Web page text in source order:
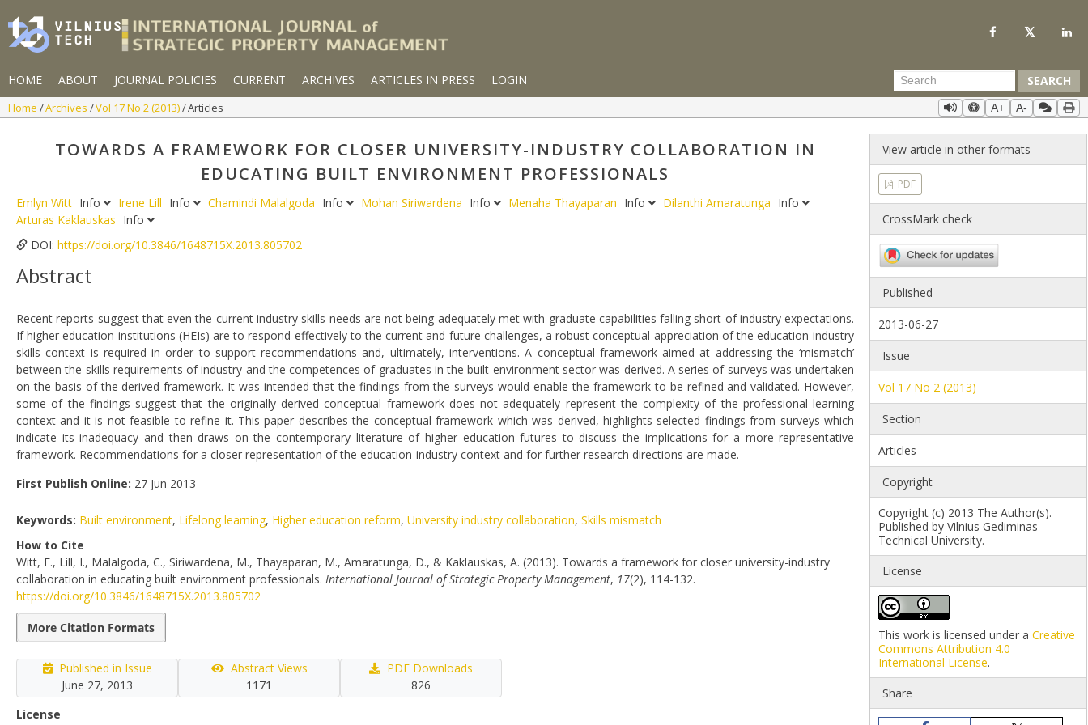
HOME ABOUT JOURNAL POLICIES CURRENT ARCHIVES ARTICLES IN PRESS LOGIN SEARCH
Home Archives Vol 17 No 2 (2013) Articles A+ A-
TOWARDS A FRAMEWORK FOR CLOSER UNIVERSITY-INDUSTRY COLLABORATION IN
EDUCATING BUILT ENVIRONMENT PROFESSIONALS
Emlyn Witt Info Irene Lill Info Chamindi Malalgoda Info Mohan Siriwardena Info Menaha Thayaparan Info Dilanthi Amaratunga Info
Arturas Kaklauskas Info
DOI: https://doi.org/10.3846/1648715X.2013.805702
Abstract
Recent reports suggest that even the current industry skills needs are not being adequately met with graduate capabilities falling short of industry expectations.
If higher education institutions (HEIs) are to respond effectively to the current and future challenges, a robust conceptual appreciation of the education-industry
skills context is required in order to support recommendations and, ultimately, interventions. A conceptual framework aimed at addressing the ‘mismatch’
between the skills requirements of industry and the competences of graduates in the built environment sector was derived. A series of surveys was undertaken
on the basis of the derived framework. It was intended that the findings from the surveys would enable the framework to be refined and validated. However,
some of the findings suggest that the originally derived conceptual framework does not adequately represent the complexity of the professional learning
context and it is not feasible to refine it. This paper describes the conceptual framework which was derived, highlights selected findings from surveys which
indicate its inadequacy and then draws on the contemporary literature of higher education futures to discuss the implications for a more representative
framework. Recommendations for a closer representation of the education-industry context and for further research directions are made.
First Publish Online: 27 Jun 2013
Keywords: Built environment, Lifelong learning, Higher education reform, University industry collaboration, Skills mismatch
How to Cite
Witt, E., Lill, I., Malalgoda, C., Siriwardena, M., Thayaparan, M., Amaratunga, D., & Kaklauskas, A. (2013). Towards a framework for closer university-industry
collaboration in educating built environment professionals. International Journal of Strategic Property Management, 17(2), 114-132.
https://doi.org/10.3846/1648715X.2013.805702
More Citation Formats
Published in Issue
June 27, 2013
Abstract Views
1171
PDF Downloads
826
License
View article in other formats
PDF
CrossMark check
Published
2013-06-27
Issue
Vol 17 No 2 (2013)
Section
Articles
Copyright
Copyright (c) 2013 The Author(s).
Published by Vilnius Gediminas
Technical University.
License
This work is licensed under aCreative
Commons Attribution 4.0
International License.
Share